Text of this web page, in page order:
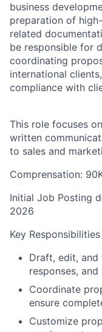
business
preparation of
related
be responsible for
coordinating
international
compliance with
This role focuses
written
to sales and
Comprensation:
Initial Job Posting
2026
Key Responsibilities
Draft, edit, and
responses,
Coordinate
ensure
Customize